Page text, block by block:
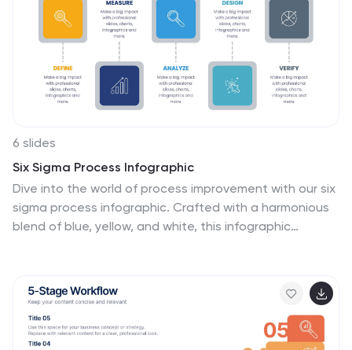
6 slides
Six Sigma Process Infographic
Dive into the world of process improvement with our six
sigma process infographic. Crafted with a harmonious
blend of blue, yellow, and white, this infographic
assurance teams, and corporate trainers, it delineates
the DMAIC process in vivid detail. The design
encapsulates the rigorous methodology of Six Sigma,
providing clarity and fostering knowledge retention.